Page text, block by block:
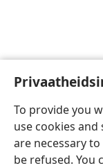
To provide you
use cookies
are necessary
be refused. You
Copyright© 2026